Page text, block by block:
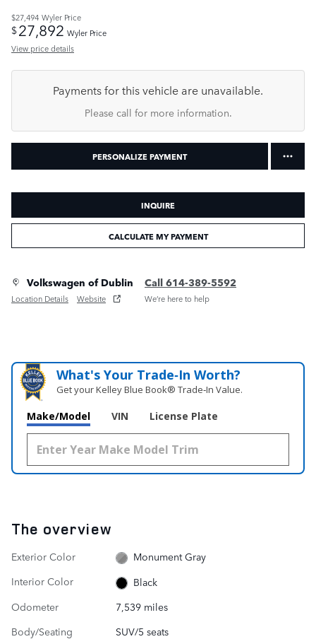
$27,494 Wyler Price
$27,892 Wyler Price
View price details
Payments for this vehicle are unavailable.
Please call for more information.
PERSONALIZE PAYMENT
INQUIRE
CALCULATE MY PAYMENT
Volkswagen of Dublin
Location Details Website
Call 614-389-5592
We’re here to help
What's Your Trade‑In Worth?
Get your Kelley Blue Book® Trade‑In Value.
Make/Model VIN License Plate
The overview
Exterior Color
Monument Gray
Interior Color
Black
Odometer
7,539 miles
Body/Seating
SUV/5 seats